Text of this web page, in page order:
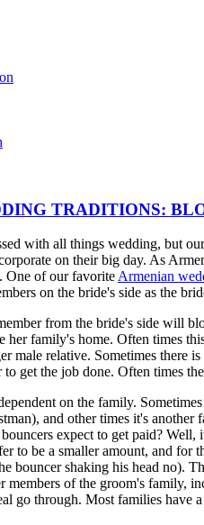
TRADITIONS:
with all things wedding, but
on their big day. As
One of our favoriteArmenian
on the bride's side as the
from the bride's side will
her family's home. Often times
male relative. Sometimes there
get the job done. Often times
on the family.
and other times it's
expect to get paid?
to be a smaller amount, and for
bouncer shaking his head no).
members of the groom's family,
go through. Most families